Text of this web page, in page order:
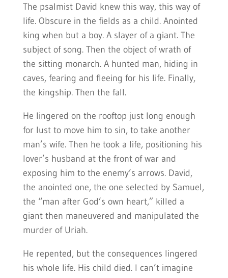
The psalmist David knew this way, this way of
life. Obscure in the fields as a child. Anointed
king when but a boy. A slayer of a giant. The
subject of song. Then the object of wrath of
the sitting monarch. A hunted man, hiding in
caves, fearing and fleeing for his life. Finally,
the kingship. Then the fall.
He lingered on the rooftop just long enough
for lust to move him to sin, to take another
man’s wife. Then he took a life, positioning his
lover’s husband at the front of war and
exposing him to the enemy’s arrows. David,
the anointed one, the one selected by Samuel,
the “man after God’s own heart,” killed a
giant then maneuvered and manipulated the
murder of Uriah.
He repented, but the consequences lingered
his whole life. His child died. I can’t imagine